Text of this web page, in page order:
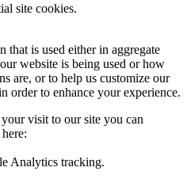
site cookies.
that is used either in aggregate
website is being used or how
are, or to help us customize our
order to enhance your experience.
visit to our site you can
Analytics tracking.